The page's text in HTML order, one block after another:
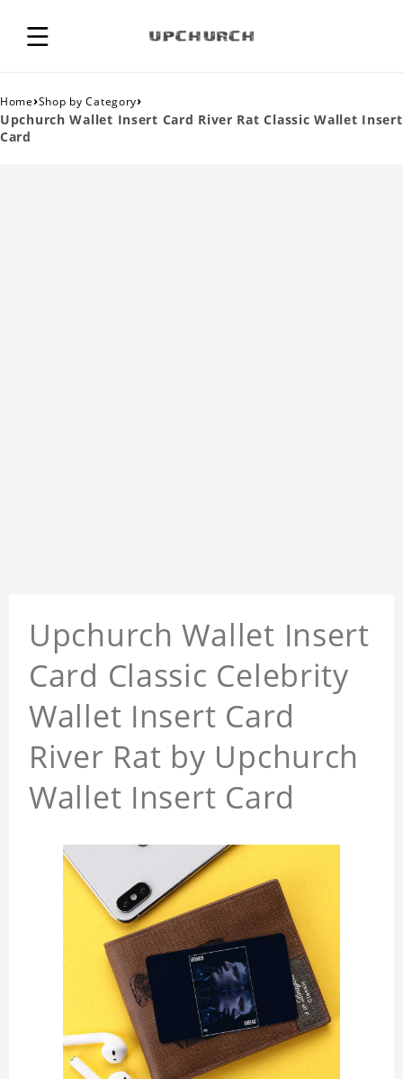
Home›Shop by Category›
Upchurch Wallet Insert Card River Rat Classic Wallet Insert
Card
Upchurch Wallet Insert
Card Classic Celebrity
Wallet Insert Card
River Rat by Upchurch
Wallet Insert Card